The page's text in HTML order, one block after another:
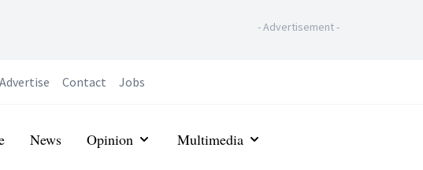
-Advertisement-
Advertise Contact Jobs
News Opinion Multimedia